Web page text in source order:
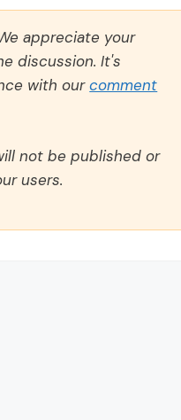
appreciate your
discussion. It's
with ourcomment
not be published or
users.